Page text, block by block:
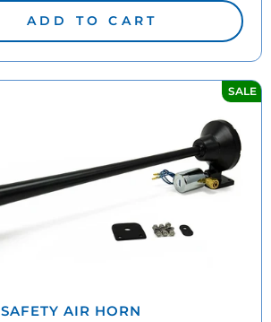
ADD TO CART
SALE
SAFETY AIR HORN